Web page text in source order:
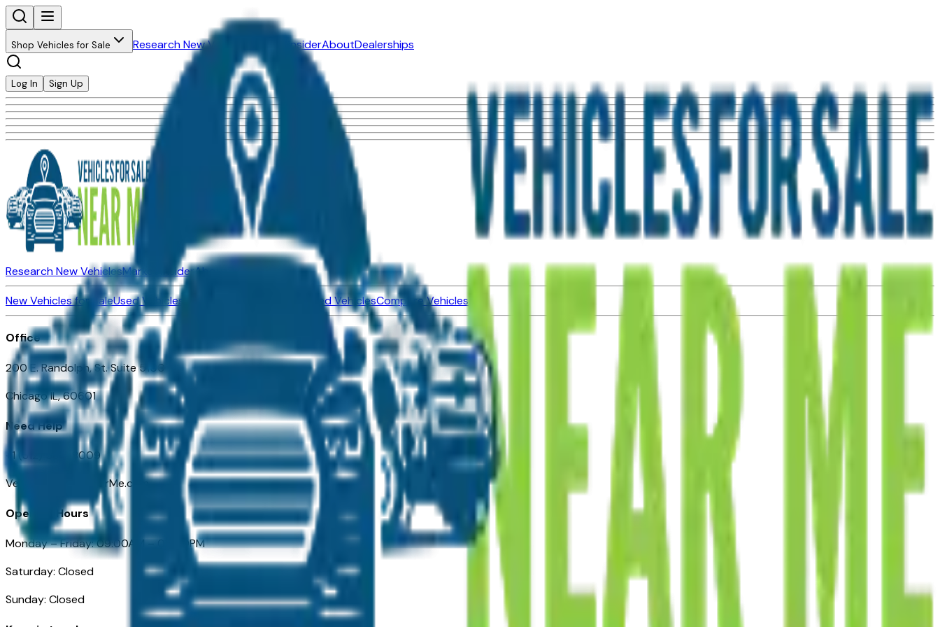
Shop Vehicles for Sale Research New Vehicles Market InsiderAboutDealerships
Log In Sign Up
Research New VehiclesMarket InsiderAbout
New Vehicles for SaleUsed Vehicles for Sale Certified Pre-Owned VehiclesCompare Vehicles
Office
200 E. Randolph, St. Suite 5100
Chicago IL, 60601
Need Help
+1 (312) 584-8009
VehiclesForSaleNearMe.com
Opening Hours
Monday – Friday: 09:00AM – 05:00PM
Saturday: Closed
Sunday: Closed